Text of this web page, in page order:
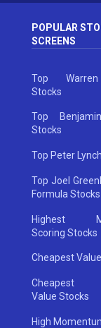
POPULAR
SCREENS
Top
Stocks
Top
Stocks
Top Peter
Top Joel
Formula Stocks
Highest
Scoring Stocks
Cheapest
Cheapest
Value Stocks
High